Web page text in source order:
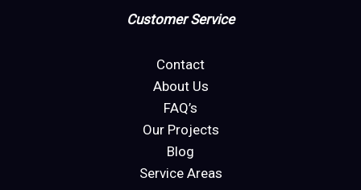
Customer Service
Contact
About Us
FAQ’s
Our Projects
Blog
Service Areas